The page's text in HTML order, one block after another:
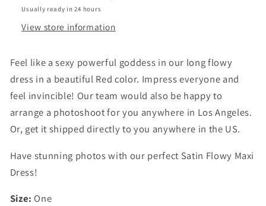
Usually ready in 24 hours
View store information
Feel like a sexy powerful goddess in our long flowy
dress in a beautiful Red color. Impress everyone and
feel invincible! Our team would also be happy to
arrange a photoshoot for you anywhere in Los Angeles.
Or, get it shipped directly to you anywhere in the US.
Have stunning photos with our perfect Satin Flowy Maxi
Dress!
Size: One